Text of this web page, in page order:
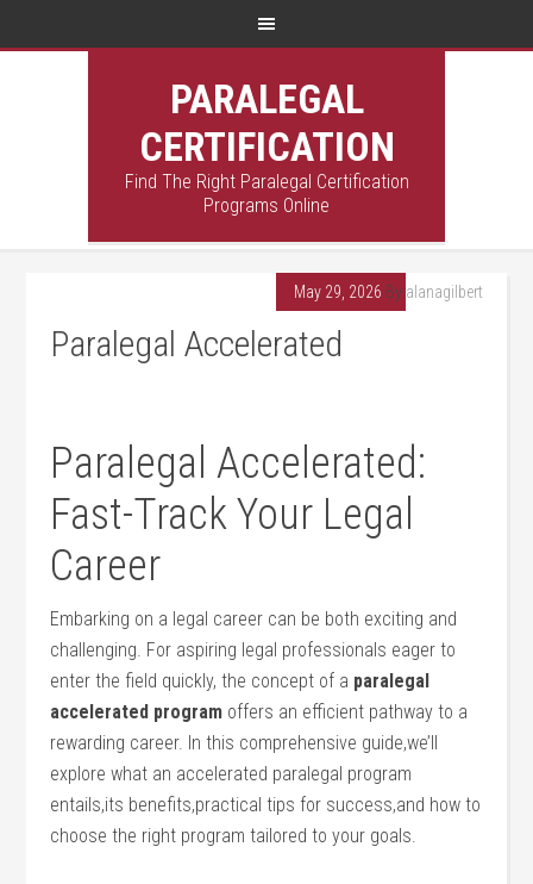
PARALEGAL
CERTIFICATION
Find The Right Paralegal Certification
Programs Online
May 29, 2026 By alanagilbert
Paralegal Accelerated
Paralegal Accelerated:
Fast-Track Your Legal⁣
Career
Embarking on a legal career⁢ can be‍ both ⁣exciting ⁣and
challenging.⁢ For ​aspiring⁢ legal professionals eager to
enter the field quickly, the concept⁣ of a paralegal
accelerated program offers an efficient pathway to a
rewarding career. In this comprehensive guide,we’ll
explore ⁣what an accelerated paralegal program
entails,its ⁤benefits,practical tips for success,and how to
choose the⁤ right program tailored to ‍your goals.